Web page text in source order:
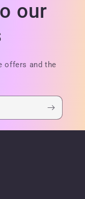
our
offers and the